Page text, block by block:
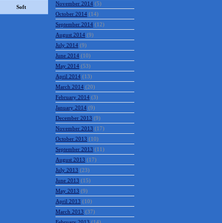
Soft
November 2014 (5)
October 2014 (14)
September 2014 (12)
August 2014 (9)
July 2014 (9)
June 2014 (10)
May 2014 (53)
April 2014 (13)
March 2014 (20)
February 2014 (3)
January 2014 (9)
December 2013 (9)
November 2013 (17)
October 2013 (10)
September 2013 (11)
August 2013 (17)
July 2013 (23)
June 2013 (15)
May 2013 (9)
April 2013 (10)
March 2013 (37)